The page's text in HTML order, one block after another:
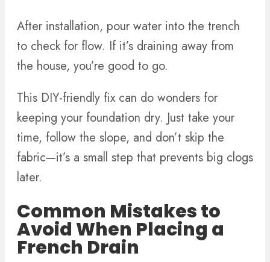
After installation, pour water into the trench
to check for flow. If it’s draining away from
the house, you’re good to go.
This DIY-friendly fix can do wonders for
keeping your foundation dry. Just take your
time, follow the slope, and don’t skip the
fabric—it’s a small step that prevents big clogs
later.
Common Mistakes to
Avoid When Placing a
French Drain